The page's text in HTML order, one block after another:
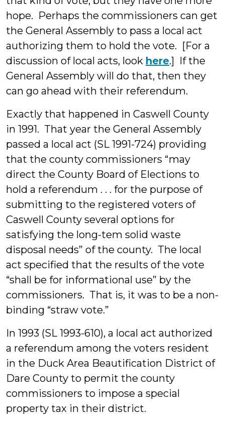
hope. Perhaps the commissioners can get
the General Assembly to pass a local act
authorizing them to hold the vote. [For a
discussion of local acts, look here.] If the
General Assembly will do that, then they
can go ahead with their referendum.
Exactly that happened in Caswell County
in 1991. That year the General Assembly
passed a local act (SL 1991-724) providing
that the county commissioners “may
direct the County Board of Elections to
hold a referendum . . . for the purpose of
submitting to the registered voters of
Caswell County several options for
satisfying the long-tem solid waste
disposal needs” of the county. The local
act specified that the results of the vote
“shall be for informational use” by the
commissioners. That is, it was to be a non-
binding “straw vote.”
In 1993 (SL 1993-610), a local act authorized
a referendum among the voters resident
in the Duck Area Beautification District of
Dare County to permit the county
commissioners to impose a special
property tax in their district.